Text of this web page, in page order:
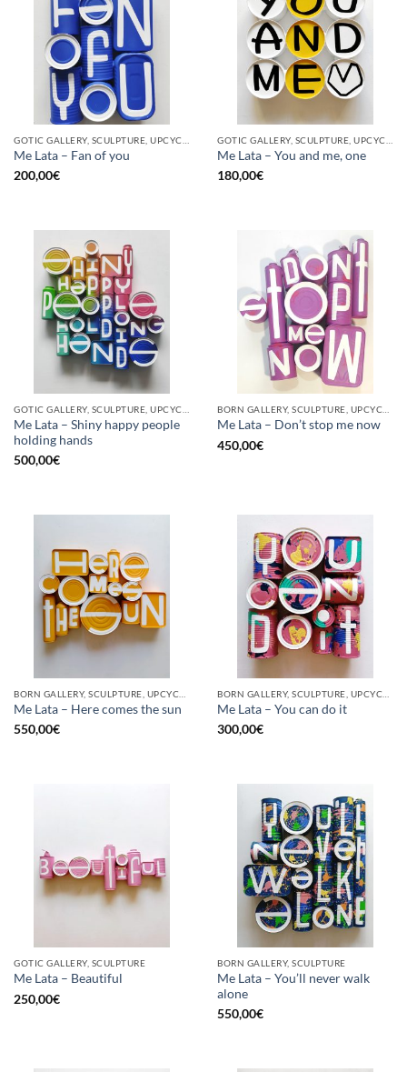
Me Lata – Fan of you
200,00€
Me Lata – You and me, one
180,00€
Me Lata – Shiny happy people
holding hands
500,00€
Me Lata – Don’t stop me now
450,00€
Me Lata – Here comes the sun
550,00€
Me Lata – You can do it
300,00€
GOTIC GALLERY, SCULPTURE
Me Lata – Beautiful
250,00€
BORN GALLERY, SCULPTURE
Me Lata – You’ll never walk
alone
550,00€